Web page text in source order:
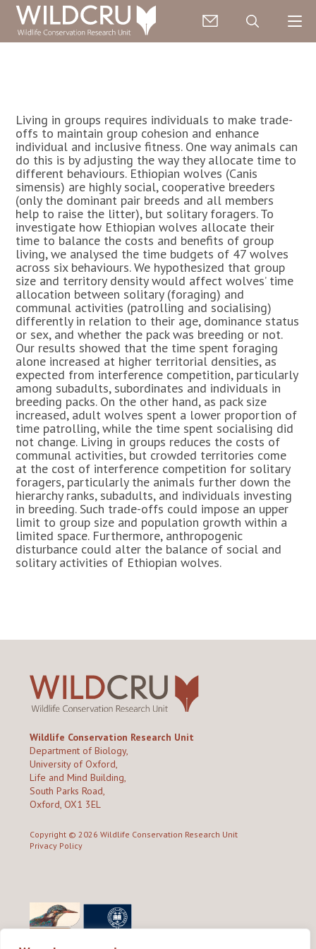
Living in groups requires individuals to make trade-
offs to maintain group cohesion and enhance
individual and inclusive fitness. One way animals can
do this is by adjusting the way they allocate time to
different behaviours. Ethiopian wolves (Canis
simensis) are highly social, cooperative breeders
(only the dominant pair breeds and all members
help to raise the litter), but solitary foragers. To
investigate how Ethiopian wolves allocate their
time to balance the costs and benefits of group
living, we analysed the time budgets of 47 wolves
across six behaviours. We hypothesized that group
size and territory density would affect wolves’ time
allocation between solitary (foraging) and
communal activities (patrolling and socialising)
differently in relation to their age, dominance status
or sex, and whether the pack was breeding or not.
Our results showed that the time spent foraging
alone increased at higher territorial densities, as
expected from interference competition, particularly
among subadults, subordinates and individuals in
breeding packs. On the other hand, as pack size
increased, adult wolves spent a lower proportion of
time patrolling, while the time spent socialising did
not change. Living in groups reduces the costs of
communal activities, but crowded territories come
at the cost of interference competition for solitary
foragers, particularly the animals further down the
hierarchy ranks, subadults, and individuals investing
in breeding. Such trade-offs could impose an upper
limit to group size and population growth within a
limited space. Furthermore, anthropogenic
disturbance could alter the balance of social and
solitary activities of Ethiopian wolves.
Wildlife Conservation Research Unit
Department of Biology,
University of Oxford,
Life and Mind Building,
South Parks Road,
Oxford, OX1 3EL
Copyright © 2026 Wildlife Conservation Research Unit
Privacy Policy